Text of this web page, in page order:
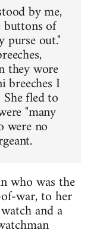
by me,
of
purse out."
they wore
breeches I
fled to
"many
no
who was the
war, to her
and a